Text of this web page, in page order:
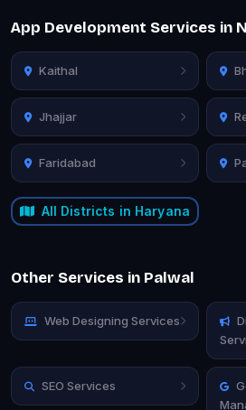
App Development Services in
Kaithal
Jhajjar
Faridabad
All Districts in Haryana
Other Services in Palwal
Web Designing Services
SEO Services